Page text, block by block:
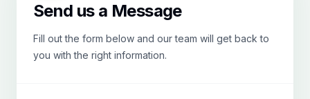
Send us a Message
Fill out the form below and our team will get back to
you with the right information.